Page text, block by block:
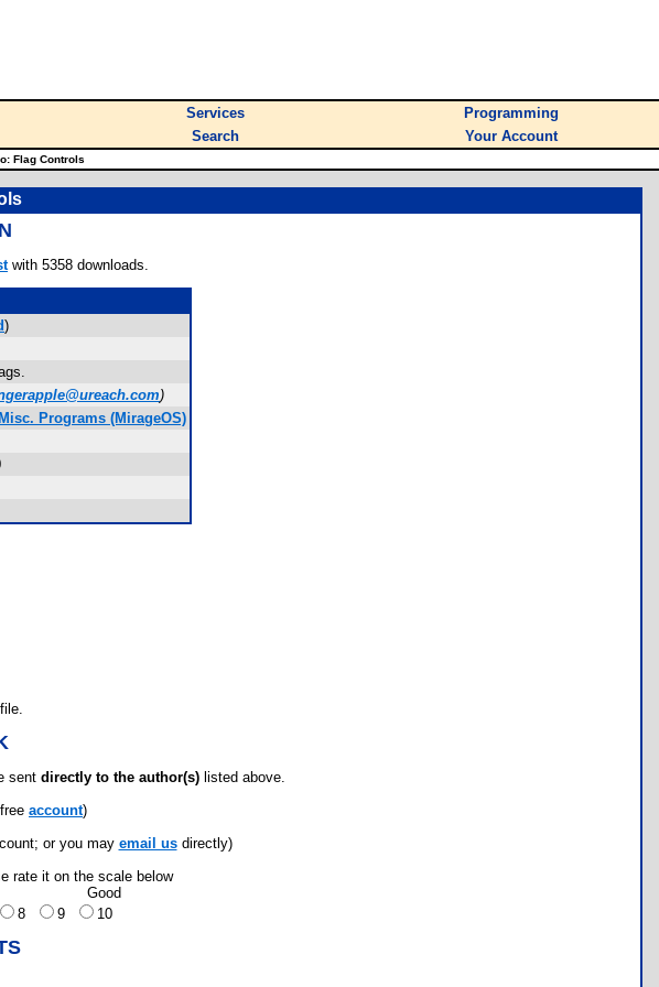
Services
Programming
Search Your Account
Flag Controls
with 5358 downloads.
)
)
Programs (MirageOS)
sent directly to the author(s) listed above.
account)
or you may email usdirectly)
rate it on the scale below
Good
8 9 10